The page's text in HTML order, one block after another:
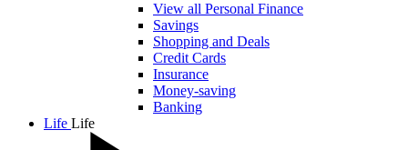
View all Personal Finance
Savings
Shopping and Deals
Credit Cards
Insurance
Money-saving
Banking
Life Life